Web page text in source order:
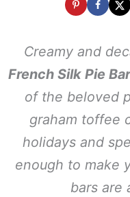
Creamy and
French Silk Pie
of the beloved
graham toffee
holidays and
enough to make
bars are